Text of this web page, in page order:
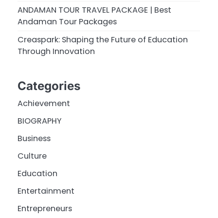
ANDAMAN TOUR TRAVEL PACKAGE | Best
Andaman Tour Packages
Creaspark: Shaping the Future of Education
Through Innovation
Categories
Achievement
BIOGRAPHY
Business
Culture
Education
Entertainment
Entrepreneurs